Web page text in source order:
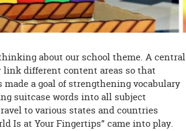
about our school theme. A central
link different content areas so that
a goal of strengthening vocabulary
suitcase words into all subject
to various states and countries
Is at Your Fingertips” came into play.